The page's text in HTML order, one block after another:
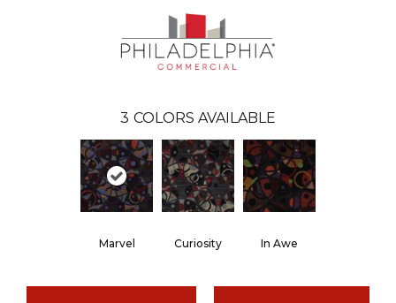
3 COLORS AVAILABLE
Marvel Curiosity In Awe